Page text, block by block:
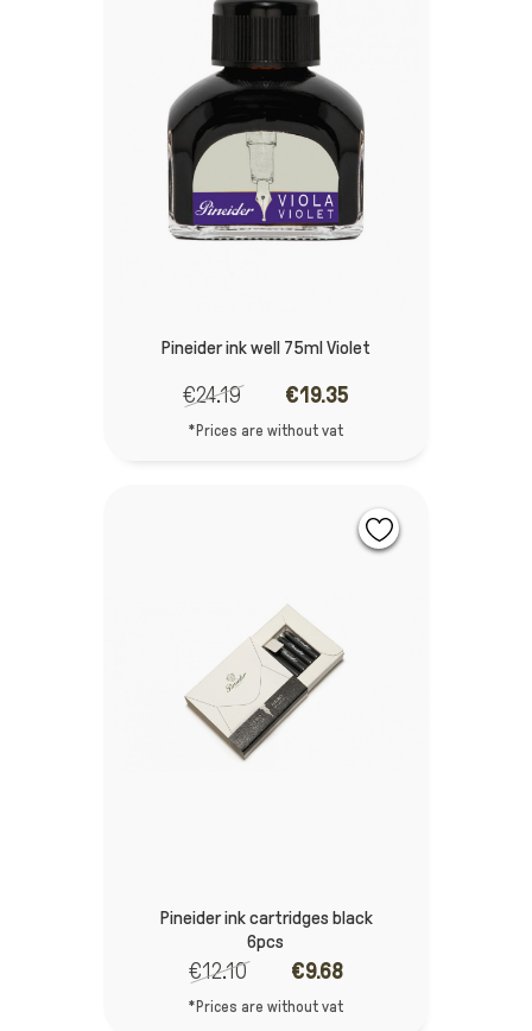
Pineider ink well 75ml Violet
€24.19 €19.35
*Prices are without vat
Pineider ink cartridges black
6pcs
€12.10 €9.68
*Prices are without vat